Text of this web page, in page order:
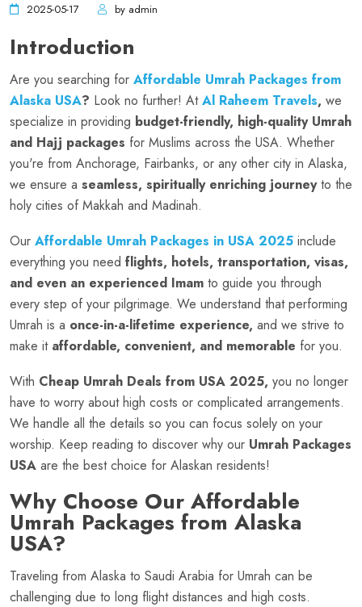
2025-05-17 by admin
Introduction
Are you searching for Affordable Umrah Packages from
Alaska USA? Look no further! AtAl Raheem Travels, we
specialize in providing budget-friendly, high-quality Umrah
and Hajj packages for Muslims across the USA. Whether
you're from Anchorage, Fairbanks, or any other city in Alaska,
we ensure a seamless, spiritually enriching journeyto the
holy cities of Makkah and Madinah.
Our Affordable Umrah Packages in USA 2025 include
everything you need flights, hotels, transportation, visas,
and even an experienced Imam to guide you through
every step of your pilgrimage. We understand that performing
Umrah is a once-in-a-lifetime experience, and we strive to
make it affordable, convenient, and memorable for you.
With Cheap Umrah Deals from USA 2025, you no longer
have to worry about high costs or complicated arrangements.
We handle all the details so you can focus solely on your
worship. Keep reading to discover why our Umrah Packages
USA are the best choice for Alaskan residents!
Why Choose Our Affordable
Umrah Packages from Alaska
USA?
Traveling from Alaska to Saudi Arabia for Umrah can be
challenging due to long flight distances and high costs.